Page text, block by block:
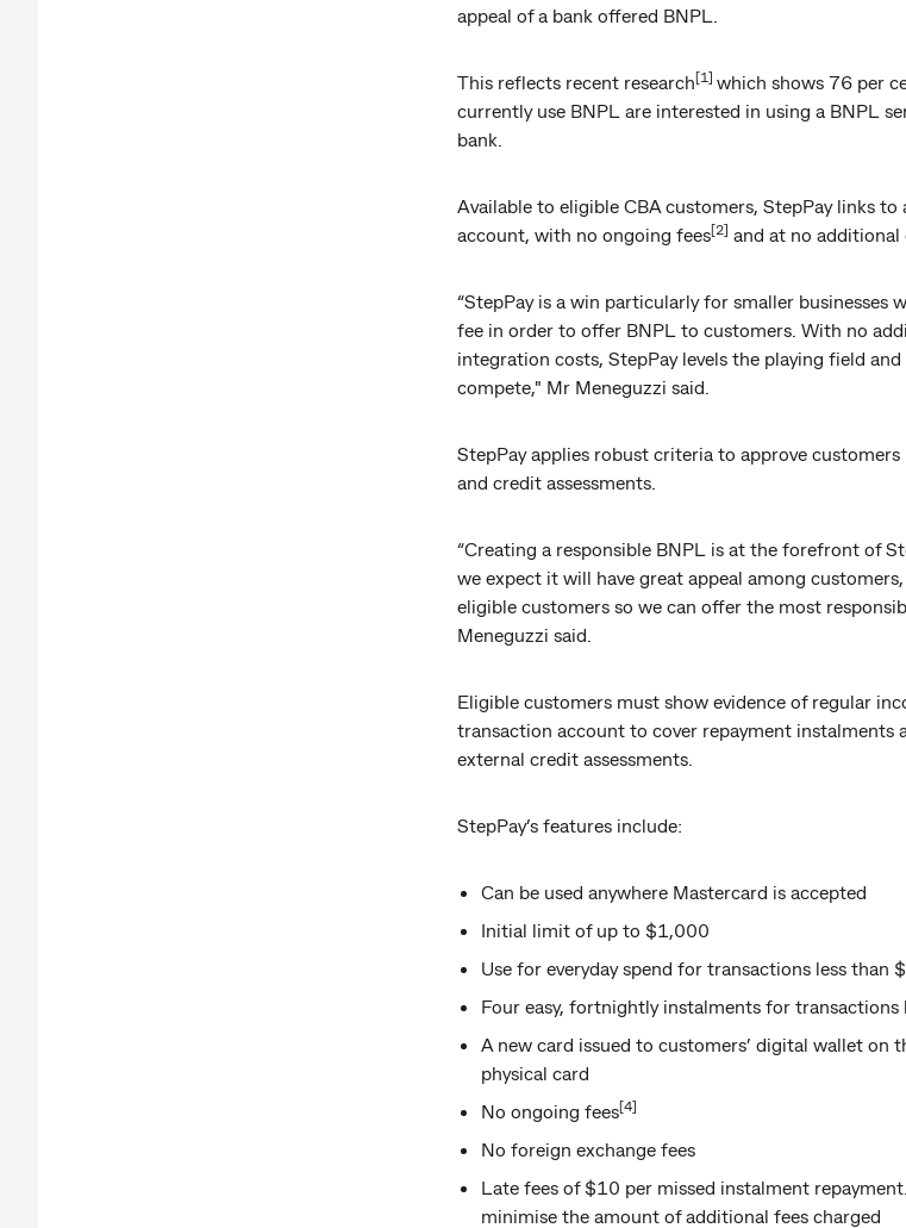
appeal of a bank offered BNPL.
This reflects recent research[1] which shows 76 per
currently use BNPL are interested in using a BNPL
bank.
Available to eligible CBA customers, StepPay links to
account, with no ongoing fees[2] and at no additional
“StepPay is a win particularly for smaller businesses
fee in order to offer BNPL to customers. With no
integration costs, StepPay levels the playing field
compete," Mr Meneguzzi said.
StepPay applies robust criteria to approve
and credit assessments.
“Creating a responsible BNPL is at the forefront of
we expect it will have great appeal among
eligible customers so we can offer the most
Meneguzzi said.
Eligible customers must show evidence of regular
transaction account to cover repayment instalments
external credit assessments.
StepPay’s features include:
Can be used anywhere Mastercard is accepted
Initial limit of up to $1,000
Use for everyday spend for transactions less than
Four easy, fortnightly instalments for
A new card issued to customers’ digital wallet on
physical card
No ongoing fees[4]
No foreign exchange fees
Late fees of $10 per missed instalment
minimise the amount of additional fees charged